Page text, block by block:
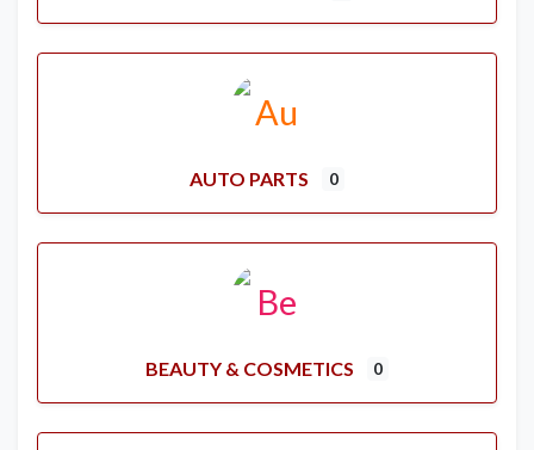
AUTO PARTS 0
BEAUTY & COSMETICS 0